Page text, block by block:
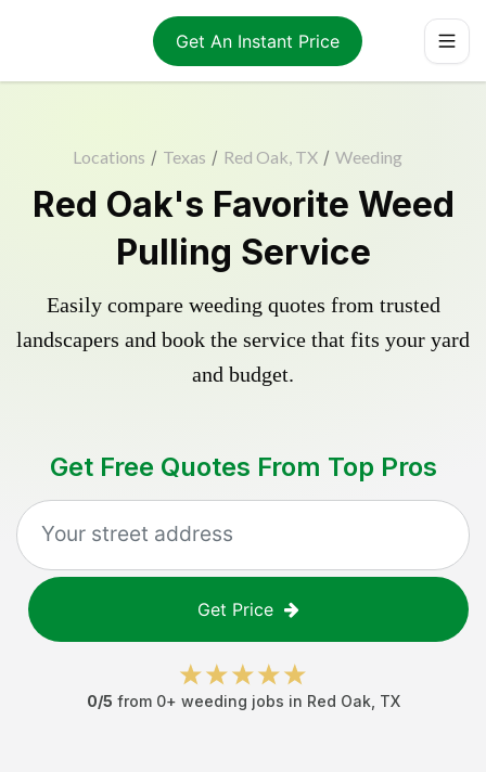
Get An Instant Price
Locations / Texas / Red Oak, TX / Weeding
Red Oak's Favorite Weed
Pulling Service
Easily compare weeding quotes from trusted
landscapers and book the service that fits your yard
and budget.
Get Free Quotes From Top Pros
Get Price
0/5 from 0+ weeding jobs in Red Oak TX